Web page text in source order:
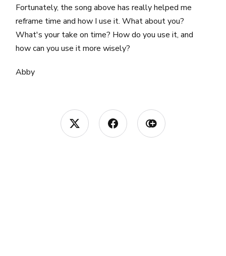
Fortunately, the song above has really helped me
reframe time and how I use it. What about you?
What's your take on time? How do you use it, and
how can you use it more wisely?
Abby